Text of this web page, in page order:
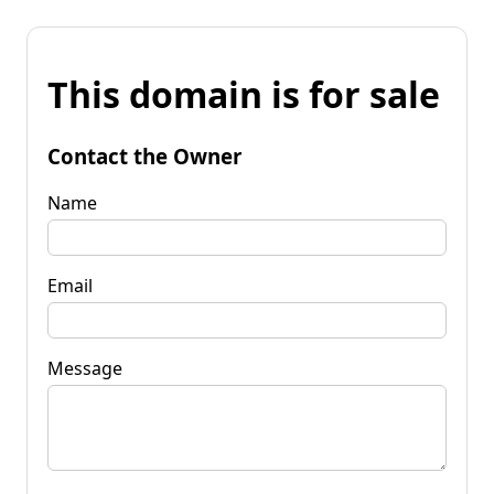
This domain is for sale
Contact the Owner
Name
Email
Message